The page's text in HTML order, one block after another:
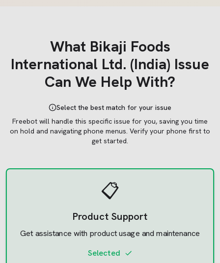
What Bikaji Foods
International Ltd. (India) Issue
Can We Help With?
Select the best match for your issue
Freebot will handle this specific issue for you, saving you time
on hold and navigating phone menus. Verify your phone first to
get started.
📋
Product Support
Get assistance with product usage and maintenance
Selected